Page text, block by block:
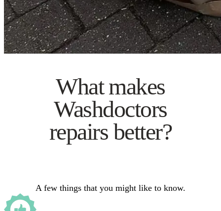
What makes
Washdoctors
repairs better?
A few things that you might like to know.